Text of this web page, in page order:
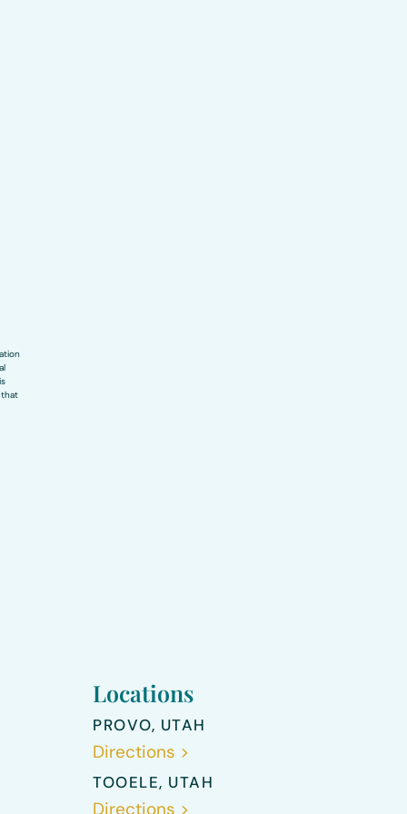
that
Locations
PROVO, UTAH
Directions >
TOOELE, UTAH
Directions >